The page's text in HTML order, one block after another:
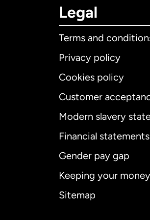
Legal
Terms and
Privacy policy
Cookies policy
Customer
Modern slavery
Financial statements
Gender pay gap
Keeping your
Sitemap